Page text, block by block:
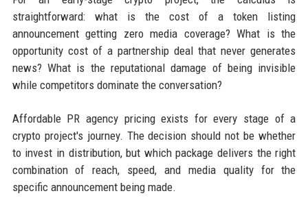
straightforward: what is the cost of a token listing
announcement getting zero media coverage? What is the
opportunity cost of a partnership deal that never generates
news? What is the reputational damage of being invisible
while competitors dominate the conversation?
Affordable PR agency pricing exists for every stage of a
crypto project's journey. The decision should not be whether
to invest in distribution, but which package delivers the right
combination of reach, speed, and media quality for the
specific announcement being made.